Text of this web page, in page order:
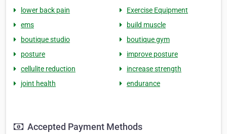
lower back pain
Exercise Equipment
ems
build muscle
boutique studio
boutique gym
posture
improve posture
cellulite reduction
increase strength
joint health
endurance
Accepted Payment Methods